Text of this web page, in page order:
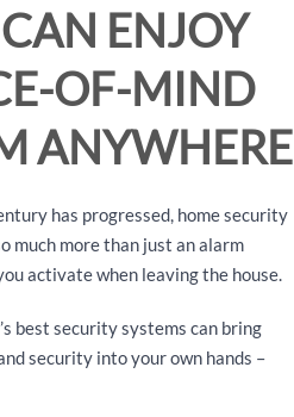
ENJOY
OF-MIND
ANYWHERE
has progressed, home security
much more than just an alarm
activate when leaving the house.
best security systems can bring
security into your own hands –